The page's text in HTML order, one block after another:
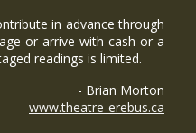
in advance through
or arrive with cash or a
readings is limited.
- Brian Morton
www.theatre-erebus.ca